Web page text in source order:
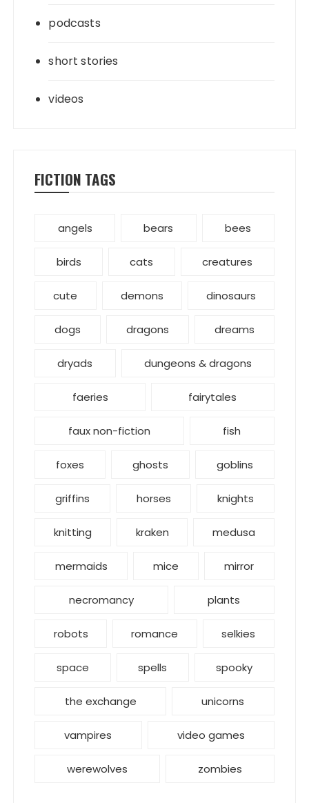
podcasts
short stories
videos
FICTION TAGS
angels bears bees
birds cats creatures
cute demons dinosaurs
dogs dragons dreams
dryads dungeons & dragons
faeries fairytales
faux non-fiction fish
foxes ghosts goblins
griffins horses knights
knitting kraken medusa
mermaids mice mirror
necromancy plants
robots romance selkies
space spells spooky
the exchange unicorns
vampires video games
werewolves zombies